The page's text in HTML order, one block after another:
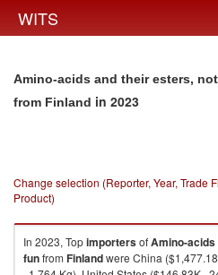
WITS
Amino-acids and their esters,
from Finland in 2023
Change selection (Reporter, Year, Trade
Product)
In 2023, TopimportersofAmino-
funfrom Finlandwere China